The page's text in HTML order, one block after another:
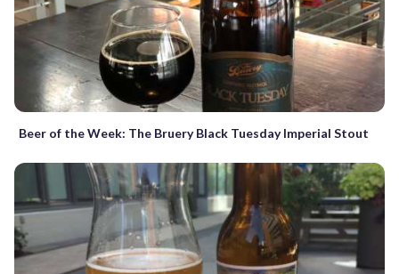
Beer of the Week: The Bruery Black Tuesday Imperial Stout